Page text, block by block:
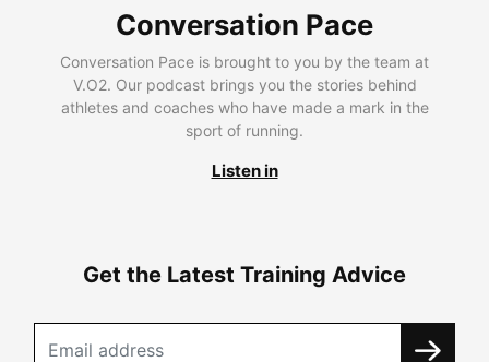
Conversation Pace
Conversation Pace is brought to you by the team at
V.O2. Our podcast brings you the stories behind
athletes and coaches who have made a mark in the
sport of running.
Listen in
Get the Latest Training Advice